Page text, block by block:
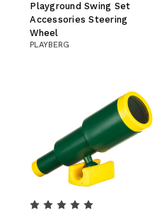
Playground Swing Set
Accessories Steering
Wheel
PLAYBERG